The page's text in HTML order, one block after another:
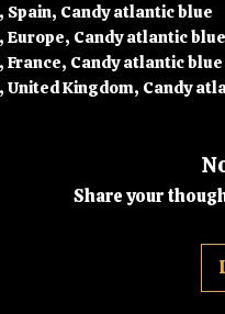
Spain, Candy atlantic blue
Europe, Candy atlantic blue
France, Candy atlantic blue
United Kingdom, Candy
Share your